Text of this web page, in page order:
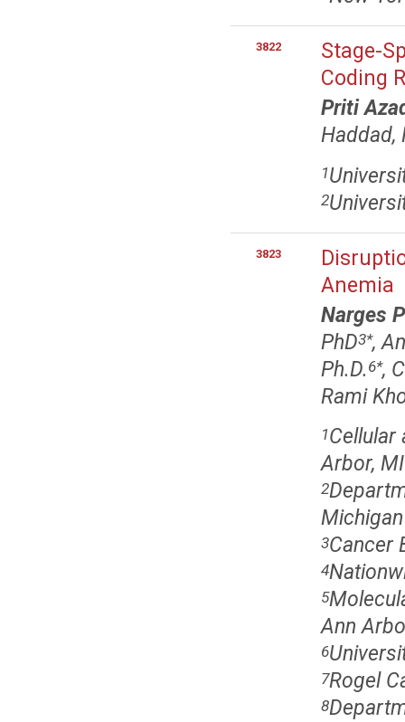
3822
Stage-
Coding
Priti
Haddad,
1
2
3823
Anemia
Narges
PhD3*,
Ph.D. 6*,
Rami
1Cellular
Arbor, MI
2
3Cancer
4
5
Ann
6
7Rogel
8